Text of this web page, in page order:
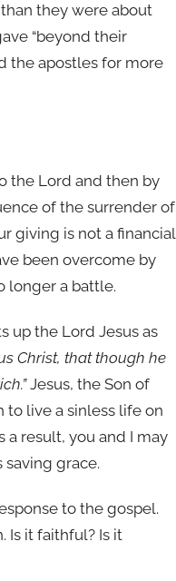
they were about
“beyond their
the apostles for more
the Lord and then by
of the surrender of
giving is not a financial
been overcome by
longer a battle.
up the Lord Jesus as
Christ, that though he
Jesus, the Son of
to live a sinless life on
a result, you and I may
grace.
to the gospel.
Is it faithful? Is it